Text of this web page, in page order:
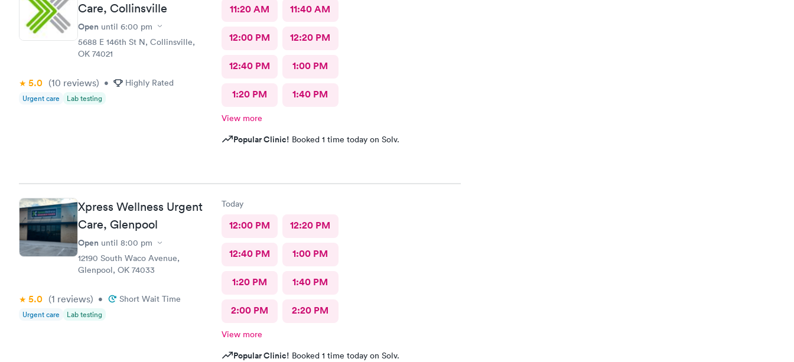
Care, Collinsville
Open until 6:00 pm
5688 E 146th St N, Collinsville,
OK 74021
5.0 (10 reviews) • Highly Rated
Urgent care Lab testing
11:20 AM 11:40 AM
12:00 PM 12:20 PM
12:40 PM 1:00 PM
1:20 PM 1:40 PM
View more
Popular Clinic! Booked 1 time today on Solv.
Xpress Wellness Urgent
Care, Glenpool
Open until 8:00 pm
12190 South Waco Avenue,
Glenpool, OK 74033
5.0 (1 reviews) • Short Wait Time
Urgent care Lab testing
Today
12:00 PM 12:20 PM
12:40 PM 1:00 PM
1:20 PM 1:40 PM
2:00 PM 2:20 PM
View more
Popular Clinic! Booked 1 time today on Solv.